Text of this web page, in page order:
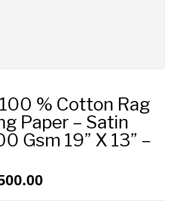
% Cotton Rag
Paper – Satin
Gsm 19” X 13” –